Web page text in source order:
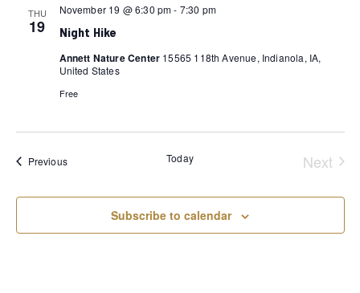
THU
19 Night Hike
November 19 @ 6:30 pm- 7:30 pm
Annett Nature Center 15565 118th Avenue, Indianola, IA,
United States
Free
PreviousEvents Today
Next
Subscribe to calendar